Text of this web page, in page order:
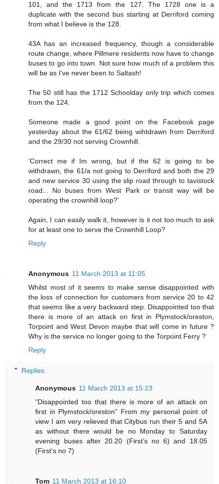
101, and the 1713 from the 127. The 1728 one is a
duplicate with the second bus starting at Derriford coming
from what I believe is the 128.
43A has an increased frequency, though a considerable
route change, where Pillmere residents now have to change
buses to go into town. Not sure how much of a problem this
will be as I've never been to Saltash!
The 50 still has the 1712 Schoolday only trip which comes
from the 124.
Someone made a good point on the Facebook page
yesterday about the 61/62 being wihtdrawn from Derriford
and the 29/30 not serving Crownhill.
'Correct me if Im wrong, but if the 62 is going to be
withdrawn, the 61/a not going to Derriford and both the 29
and new service 30 using the slip road through to tavistock
road... No buses from West Park or transit way will be
operating the crownhill loop?'
Again, I can easily walk it, however is it not too much to ask
for at least one to serve the Crownhill Loop?
Reply
Anonymous 11 March 2013 at 11:05
Whilst most of it seems to make sense disappointed with
the loss of connection for customers from service 20 to 42
that seems like a very backward step. Disappointed too that
there is more of an attack on first in Plymstock/oreston,
Torpoint and West Devon maybe that will come in future ?
Why is the service no longer going to the Torpoint Ferry ?
Reply
Replies
Anonymous 11 March 2013 at 15:23
“Disappointed too that there is more of an attack on
first in Plymstock/oreston” From my personal point of
view I am very relieved that Citybus run their 5 and 5A
as without there would be no Monday to Saturday
evening buses after 20.20 (First’s no 6) and 18.05
(First’s no 7)
Tom 11 March 2013 at 16:10